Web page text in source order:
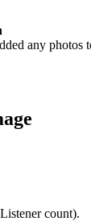
any photos
count).